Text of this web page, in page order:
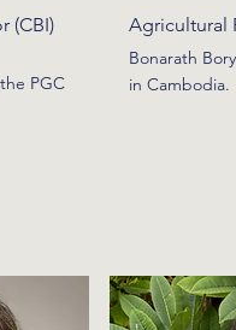
(CBI)
PGC
Agricultural
Bonarath
in Cambodia.